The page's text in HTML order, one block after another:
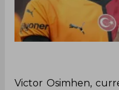
Victor Osimhen,